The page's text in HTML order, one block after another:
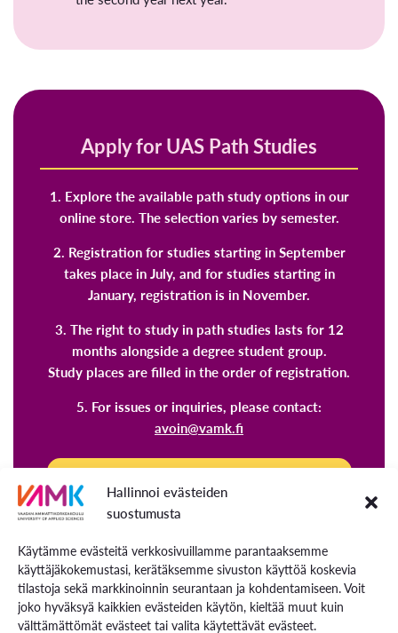
Hallinnoi evästeiden
suostumusta
Käytämme evästeitä verkkosivuillamme parantaaksemme
käyttäjäkokemustasi, kerätäksemme sivuston käyttöä koskevia
tilastoja sekä markkinoinnin seurantaan ja kohdentamiseen. Voit
joko hyväksyä kaikkien evästeiden käytön, kieltää muut kuin
välttämättömät evästeet tai valita käytettävät evästeet.
Apply for UAS Path Studies
1. Explore the available path study options in our
online store. The selection varies by semester.
2. Registration for studies starting in September
takes place in July, and for studies starting in
January, registration is in November.
3. The right to study in path studies lasts for 12
months alongside a degree student group.
Study places are filled in the order of registration.
5. For issues or inquiries, please contact:
avoin@vamk.fi
Explore our path studies and register
now!
Once you have completed 60 ECTS credits at the
Open University of Applied Sciences, you can
apply for degree studies at VAMK through a
separate application process. Studies completed